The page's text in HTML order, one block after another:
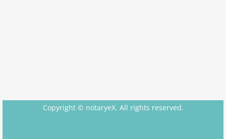
New Mexico to South Carolina
Copyright © notaryeX. All rights reserved.